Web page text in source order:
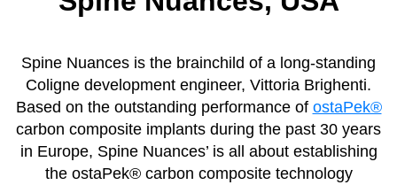
Spine Nuances is the brainchild of a long-standing
Coligne development engineer, Vittoria Brighenti.
Based on the outstanding performance of ostaPek®
carbon composite implants during the past 30 years
in Europe, Spine Nuances’ is all about establishing
the ostaPek® carbon composite technology